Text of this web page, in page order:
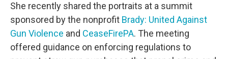
She recently shared the portraits at a summit
sponsored by the nonprofit Brady: United Against
Gun Violence and CeaseFirePA. The meeting
offered guidance on enforcing regulations to